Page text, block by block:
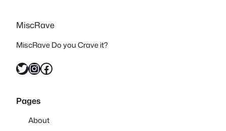
MiscRave
MiscRave Do you Crave it?
Twitter InstagramFacebook
Pages
About